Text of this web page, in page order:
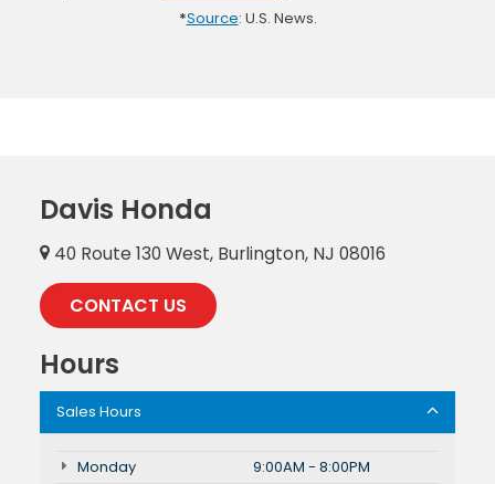
*Source: U.S. News.
Davis Honda
40 Route 130 West, Burlington, NJ 08016
CONTACT US
Hours
Sales Hours
Monday
9:00AM - 8:00PM